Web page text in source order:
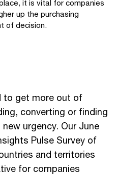
it is vital for companies
up the purchasing
of decision.
to get more out of
converting or finding
urgency. Our June
Pulse Survey of
and territories
for companies